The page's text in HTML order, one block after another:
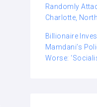
Randomly
Charlotte,
Billionaire
Mamdani’s
Worse: